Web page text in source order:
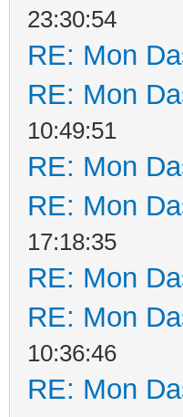
23:30:54
RE: Mon
RE: Mon
10:49:51
RE: Mon
RE: Mon
17:18:35
RE: Mon
RE: Mon
10:36:46
RE: Mon